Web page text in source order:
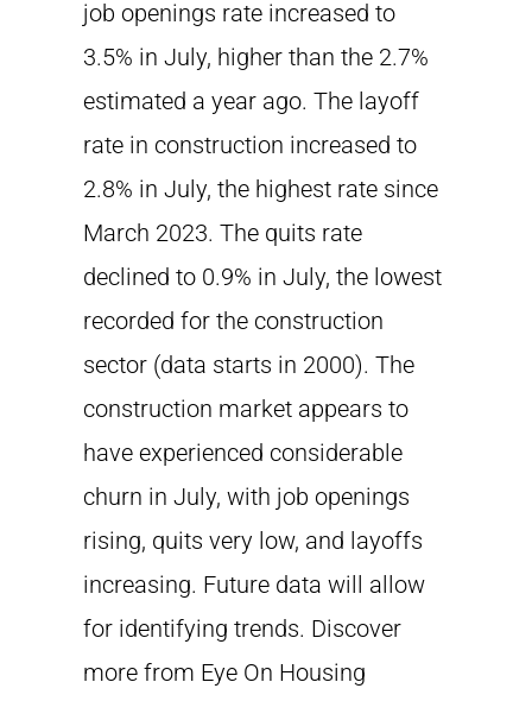
job openings rate increased to
3.5% in July, higher than the 2.7%
estimated a year ago. The layoff
rate in construction increased to
2.8% in July, the highest rate since
March 2023. The quits rate
declined to 0.9% in July, the lowest
recorded for the construction
sector (data starts in 2000). The
construction market appears to
have experienced considerable
churn in July, with job openings
rising, quits very low, and layoffs
increasing. Future data will allow
for identifying trends. Discover
more from Eye On Housing